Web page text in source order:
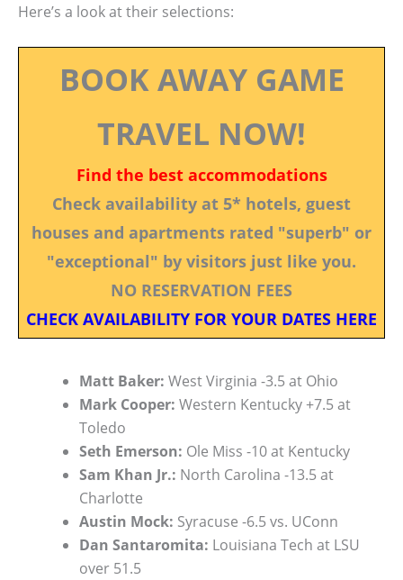
Here’s a look at their selections:
BOOK AWAY GAME
TRAVEL NOW!
Find the best accommodations
Check availability at 5* hotels, guest
houses and apartments rated "superb" or
"exceptional" by visitors just like you.
NO RESERVATION FEES
CHECK AVAILABILITY FOR YOUR DATES HERE
Matt Baker: West Virginia -3.5 at Ohio
Mark Cooper: Western Kentucky +7.5 at
Toledo
Seth Emerson: Ole Miss -10 at Kentucky
Sam Khan Jr.: North Carolina -13.5 at
Charlotte
Austin Mock: Syracuse -6.5 vs. UConn
Dan Santaromita: Louisiana Tech at LSU
over 51.5